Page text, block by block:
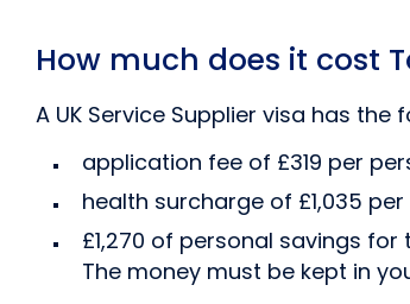
How much does it cost
A UK Service Supplier visa has the
application fee of £319 per
health surcharge of £1,035
£1,270 of personal savings
The money must be kept in